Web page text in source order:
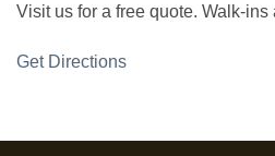
Visit us for a free quote. Walk-ins
Get Directions